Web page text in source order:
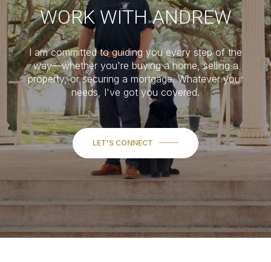
WORK WITH ANDREW
I am committed to guiding you every step of the
way—whether you're buying a home, selling a
property, or securing a mortgage. Whatever your
needs, I've got you covered.
LET'S CONNECT